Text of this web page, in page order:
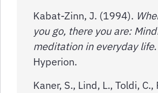
Kabat-Zinn, J. (1994).
you go, there you are:
meditation in everyday life.
Hyperion.
Kaner, S., Lind, L., Toldi, C.,